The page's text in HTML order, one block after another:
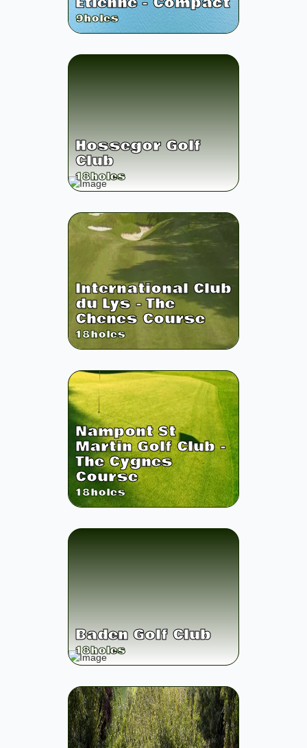
9holes
Hossegor Golf
Club
18holes
International Club
du Lys - The
Chenes Course
18holes
Nampont St
Martin Golf Club -
The Cygnes
Course
18holes
Baden Golf Club
18holes